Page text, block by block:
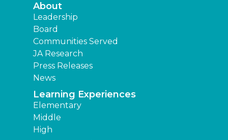
About
Leadership
Board
Communities Served
JA Research
Press Releases
News
Learning Experiences
Elementary
Middle
High